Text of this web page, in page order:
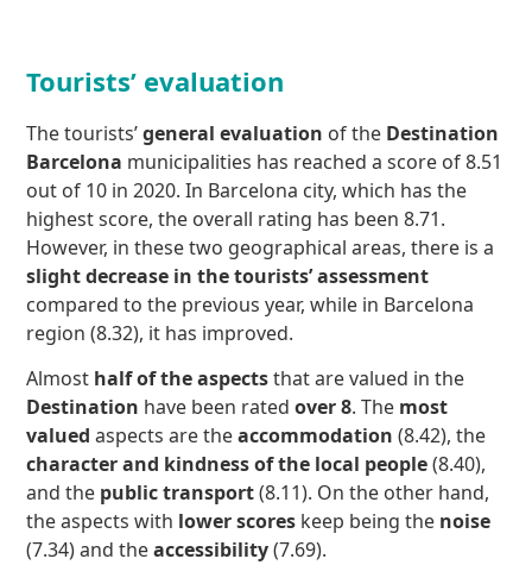
Tourists’ evaluation
The tourists’general evaluation of the Destination
Barcelona municipalities has reached a score of 8.51
out of 10 in 2020. In Barcelona city, which has the
highest score, the overall rating has been 8.71.
However, in these two geographical areas, there is a
slight decrease in the tourists’ assessment
compared to the previous year, while in Barcelona
region (8.32), it has improved.
Almost half of the aspectsthat are valued in the
Destination have been ratedover 8. The most
valuedaspects are theaccommodation (8.42), the
character and kindness of the local people(8.40),
and the public transport(8.11). On the other hand,
the aspects with lower scores keep being the noise
(7.34) and theaccessibility(7.69).